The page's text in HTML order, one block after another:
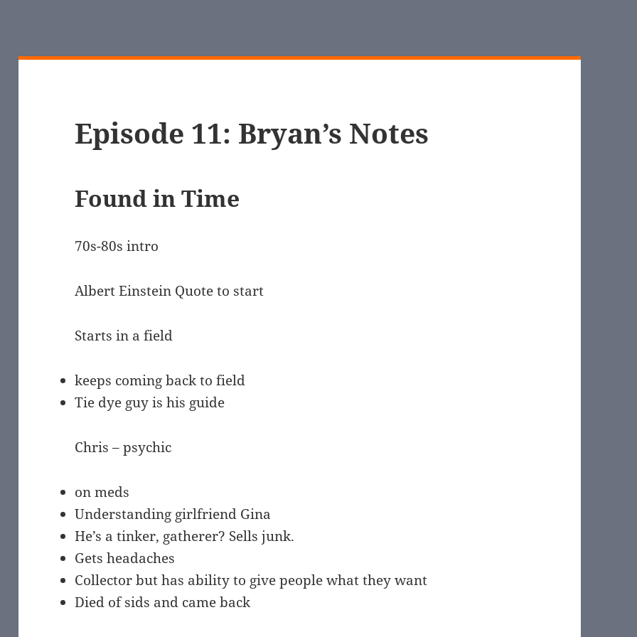
Episode 11: Bryan’s Notes
Found in Time
70s-80s intro
Albert Einstein Quote to start
Starts in a field
keeps coming back to field
Tie dye guy is his guide
Chris – psychic
on meds
Understanding girlfriend Gina
He’s a tinker, gatherer? Sells junk.
Gets headaches
Collector but has ability to give people what they want
Died of sids and came back